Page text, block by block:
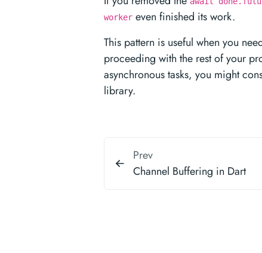
worker even finished its work.
This pattern is useful when you
proceeding with the rest of your
asynchronous tasks, you might
library.
Prev
Channel Buffering in Dart